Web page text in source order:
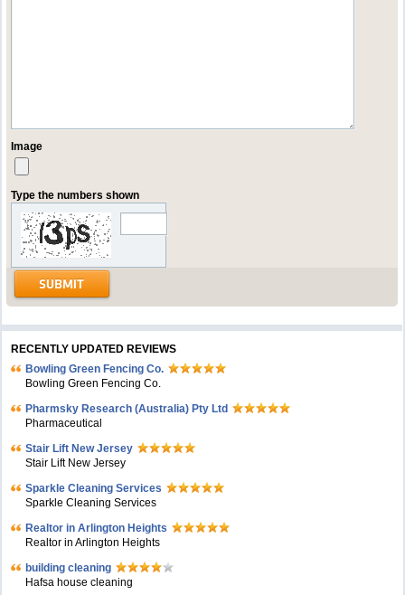
Image
Type the numbers shown
RECENTLY UPDATED REVIEWS
Bowling Green Fencing Co.
Bowling Green Fencing Co.
Pharmsky Research (Australia) Pty Ltd
Pharmaceutical
Stair Lift New Jersey
Stair Lift New Jersey
Sparkle Cleaning Services
Sparkle Cleaning Services
Realtor in Arlington Heights
Realtor in Arlington Heights
building cleaning
Hafsa house cleaning